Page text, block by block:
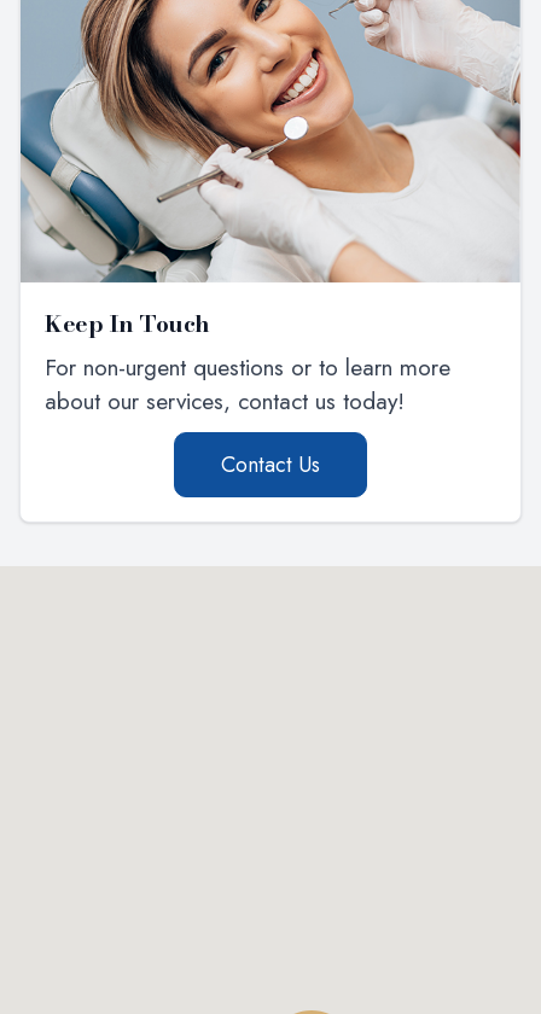
Keep In Touch
For non-urgent questions or to learn more
about our services, contact us today!
Contact Us